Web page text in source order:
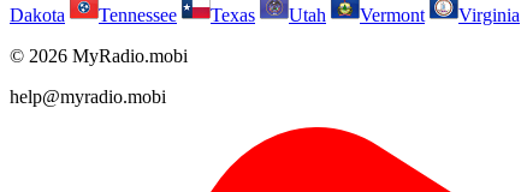
Dakota
Tennessee Texas Utah Vermont Virginia
© 2026 MyRadio.mobi
help@myradio.mobi